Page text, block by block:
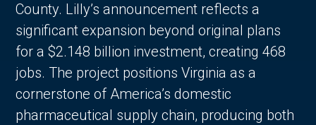
County. Lilly’s announcement reflects a
significant expansion beyond original plans
for a $2.148 billion investment, creating 468
jobs. The project positions Virginia as a
cornerstone of America’s domestic
pharmaceutical supply chain, producing both